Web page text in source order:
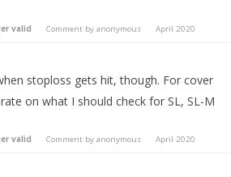
valid Comment by anonymous April 2020
stoploss gets hit, though. For cover
on what I should check for SL, SL-M
valid Comment by anonymous April 2020